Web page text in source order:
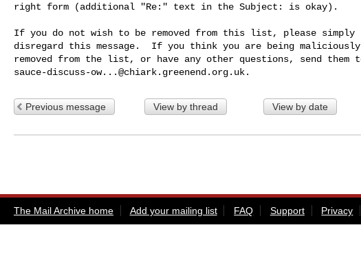
right form (additional "Re:" text in the Subject: is okay).
If you do not wish to be removed from this list, please simply
disregard this message.  If you think you are being maliciously
sauce-discuss-ow...@chiark.greenend.org.uk
Previous message View by thread View by date
The Mail Archive home Add your mailing list FAQ Support Privacy